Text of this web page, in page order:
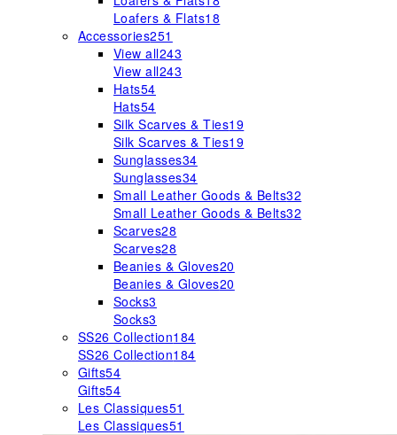
Loafers & Flats18
Accessories251
View all243
View all243
Hats54
Hats54
Silk Scarves & Ties19
Silk Scarves & Ties19
Sunglasses34
Sunglasses34
Small Leather Goods & Belts32
Small Leather Goods & Belts32
Scarves28
Scarves28
Beanies & Gloves20
Beanies & Gloves20
Socks3
Socks3
SS26 Collection184
SS26 Collection184
Gifts54
Gifts54
Les Classiques51
Les Classiques51